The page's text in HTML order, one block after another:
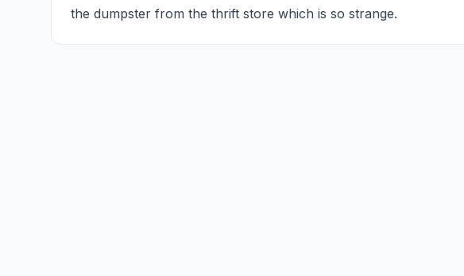
the dumpster from the thrift store which is so strange.